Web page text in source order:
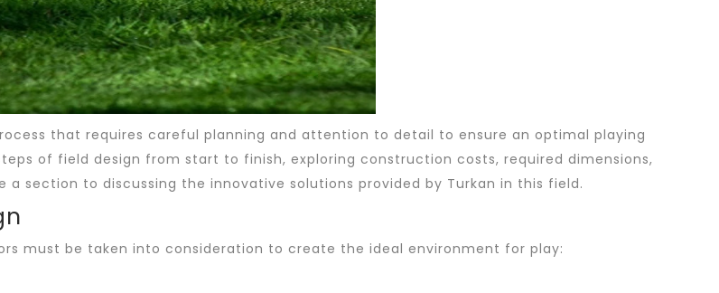
that requires careful planning and attention to detail to ensure an optimal playing
of field design from start to finish, exploring construction costs, required dimensions,
a section to discussing the innovative solutions provided by Turkan in this field.
must be taken into consideration to create the ideal environment for play: